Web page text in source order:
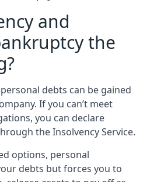
and
the
debts can be gained
If you can’t meet
you can declare
the Insolvency Service.
options, personal
debts but forces you to